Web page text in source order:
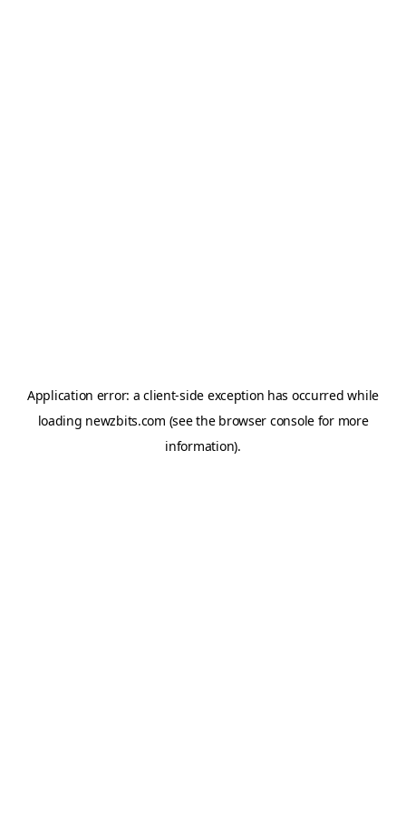
Application error: aclient-side exception has occurred while
loading newzbits.com (see the browser consolefor more
information).